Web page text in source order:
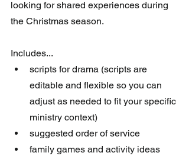
looking for shared experiences during
the Christmas season.
Includes...
scripts for drama (scripts are
editable and flexible so you can
adjust as needed to fit your specific
ministry context)
suggested order of service
family games and activity ideas